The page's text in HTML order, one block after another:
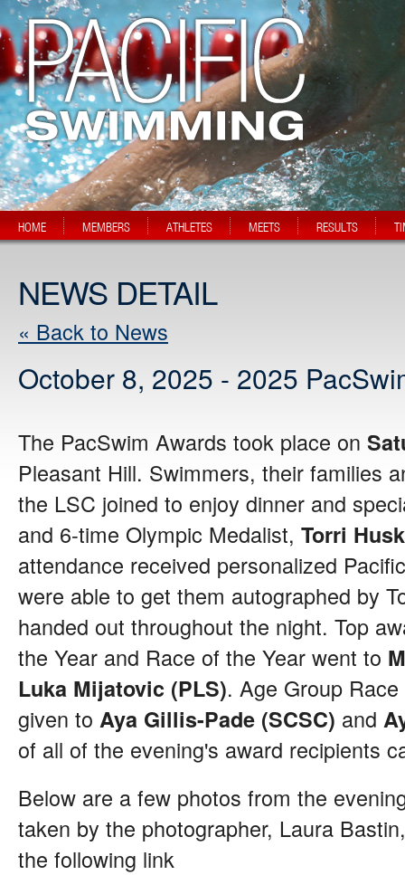
HOME MEMBERS ATHLETES MEETS RESULTS
NEWS DETAIL
« Back to News
October 8, 2025 - 2025
The PacSwim Awards took place on
Pleasant Hill. Swimmers, their families
the LSC joined to enjoy dinner and
and 6-time Olympic Medalist, Torri
attendance received personalized
were able to get them autographed by
handed out throughout the night. Top
the Year and Race of the Year went to
Luka Mijatovic (PLS). Age Group
given to Aya Gillis-Pade (SCSC) and
of all of the evening's award recipients
Below are a few photos from the
taken by the photographer, Laura
the following link